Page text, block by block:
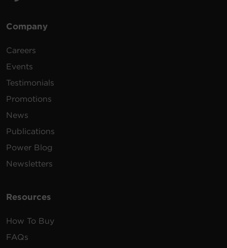
Company
Careers
Events
Testimonials
Promotions
News
Publications
Power Blog
Newsletters
Resources
How To Buy
FAQs